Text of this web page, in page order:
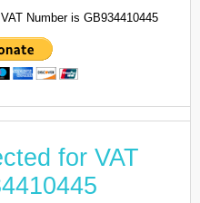
Number is GB934410445
for VAT